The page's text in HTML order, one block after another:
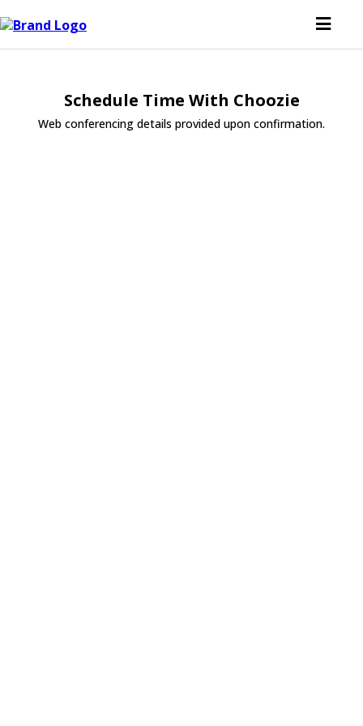
Schedule Time With Choozie
Web conferencing details provided upon confirmation.